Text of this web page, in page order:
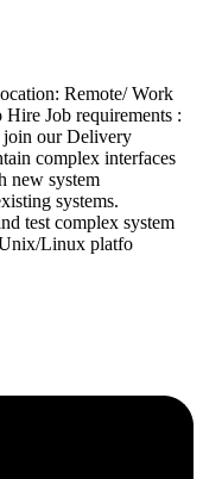
Remote/ Work
Job requirements :
join our Delivery
complex interfaces
new system
systems.
test complex system
Linux platfo